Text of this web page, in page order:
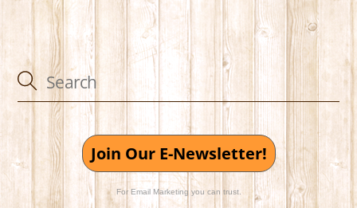
Join Our E-Newsletter!
For Email Marketing you can trust.